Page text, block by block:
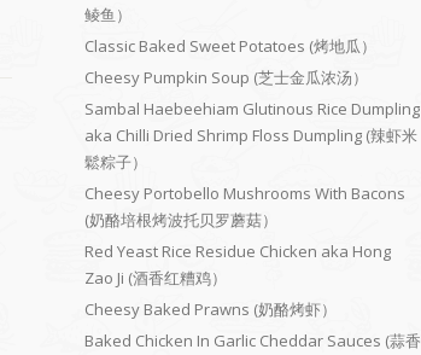
鲮鱼）
Classic Baked Sweet Potatoes (烤地瓜）
Cheesy Pumpkin Soup (芝士金瓜浓汤）
Sambal Haebeehiam Glutinous Rice Dumpling
aka Chilli Dried Shrimp Floss Dumpling (辣虾米
鬆粽子）
Cheesy Portobello Mushrooms With Bacons
(奶酪培根烤波托贝罗蘑菇）
Red Yeast Rice Residue Chicken aka Hong
Zao Ji (酒香红糟鸡）
Cheesy Baked Prawns (奶酪烤虾）
Baked Chicken In Garlic Cheddar Sauces (蒜香